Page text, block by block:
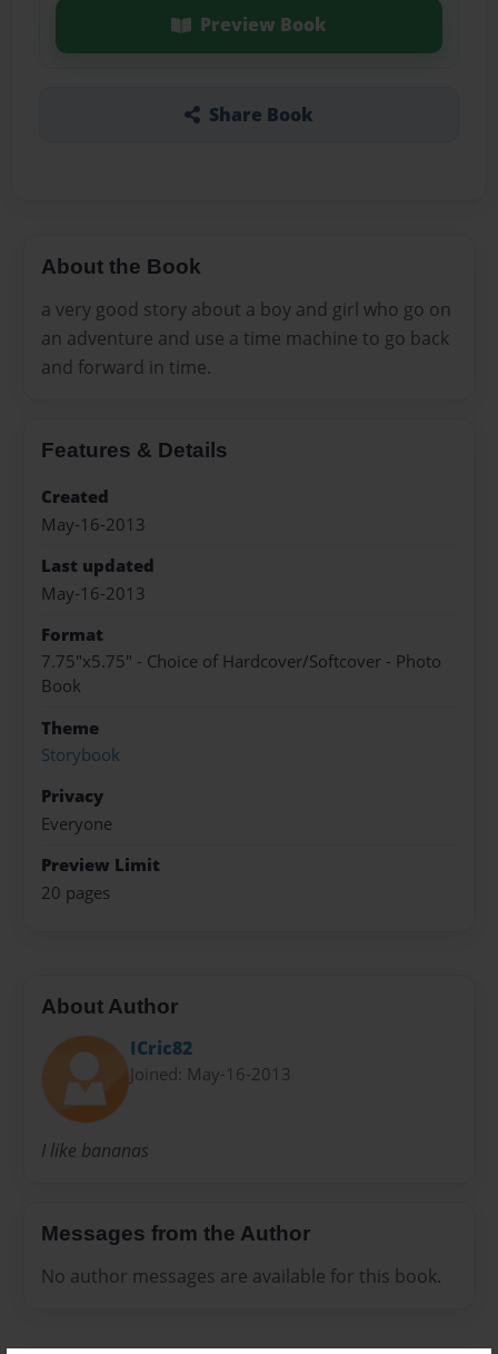
Preview Book
Share Book
About the Book
a very good story about a boy and girl who go on
an adventure and use a time machine to go back
and forward in time.
Features & Details
Created
May-16-2013
Last updated
May-16-2013
Format
7.75"x5.75" - Choice of Hardcover/Softcover - Photo
Book
Theme
Storybook
Privacy
Everyone
Preview Limit
20 pages
About Author
ICric82
Joined: May-16-2013
I like bananas
Messages from the Author
No author messages are available for this book.